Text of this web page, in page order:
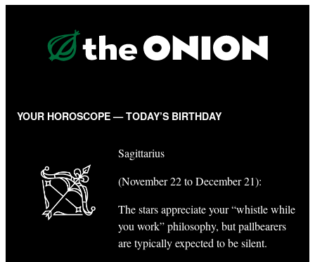
YOUR HOROSCOPE — TODAY’S BIRTHDAY
Sagittarius
(November 22 to December 21):
The stars appreciate your “whistle while
you work” philosophy, but pallbearers
are typically expected to be silent.